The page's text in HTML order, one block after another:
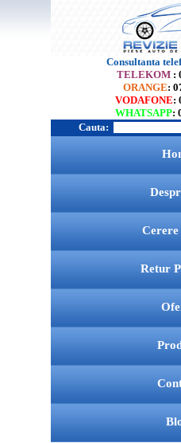
Consultanta
TELEKOM :
ORANGE:
VODAFONE:
WHATSAPP:
Cauta:
Retur